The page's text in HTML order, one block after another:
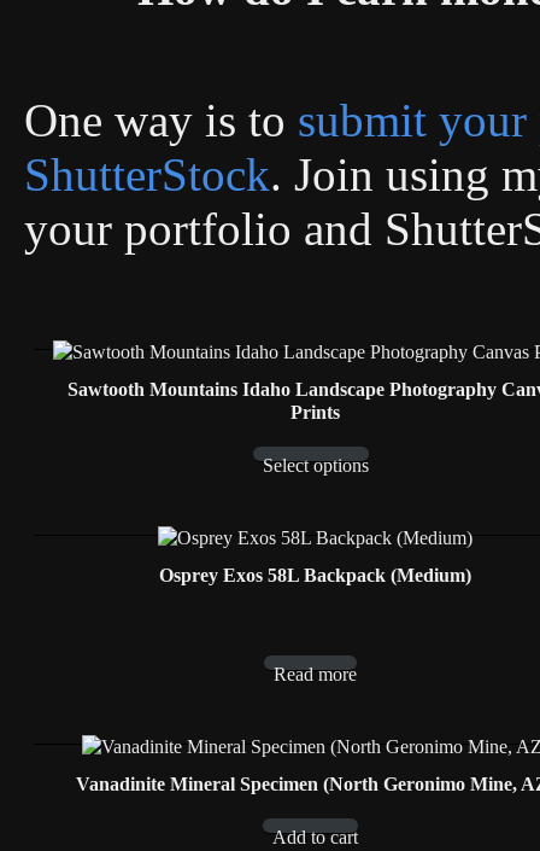
One way is to submit your
ShutterStock. Join using
your portfolio and
Sawtooth Mountains Idaho Landscape Photography
Prints
Select options
Osprey Exos 58L Backpack (Medium)
Read more
Vanadinite Mineral Specimen (North Geronimo Mine,
Add to cart